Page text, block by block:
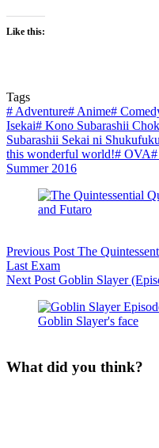
Like this:
Tags
# Adventure# Anime#
Isekai# Kono Subarashii
Subarashii Sekai ni
this wonderful world!# OVA#
Summer 2016
Previous Post The
Last Exam
Next Post Goblin Slayer
What did you think?